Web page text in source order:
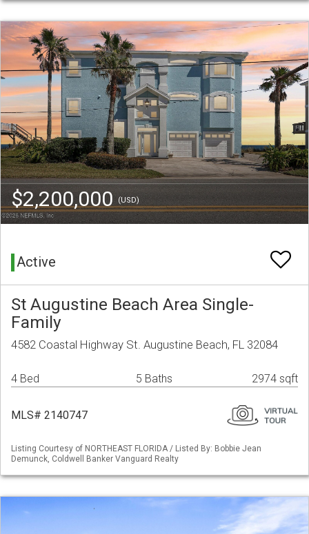
$2,200,000 (USD)
Active
St Augustine Beach Area Single-
Family
4582 Coastal Highway St. Augustine Beach, FL 32084
4 Bed 5 Baths 2974 sqft
MLS# 2140747
Listing Courtesy of NORTHEAST FLORIDA / Listed By: Bobbie Jean
Demunck, Coldwell Banker Vanguard Realty